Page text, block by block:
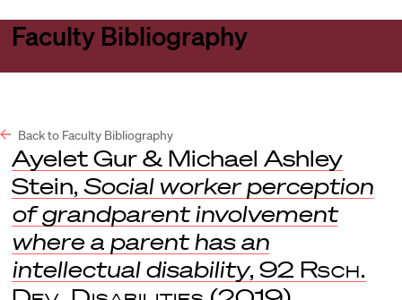
Faculty Bibliography
Back to Faculty Bibliography
Ayelet Gur & Michael Ashley
Stein, Social worker perception
of grandparent involvement
where a parent has an
intellectual disability, 92 Rsch.